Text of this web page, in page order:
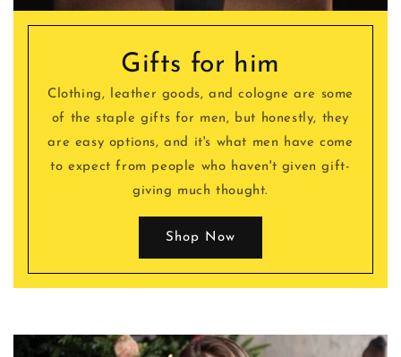
Gifts for him
Clothing, leather goods, and cologne are some
of the staple gifts for men, but honestly, they
are easy options, and it's what men have come
to expect from people who haven't given gift-
giving much thought.
Shop Now